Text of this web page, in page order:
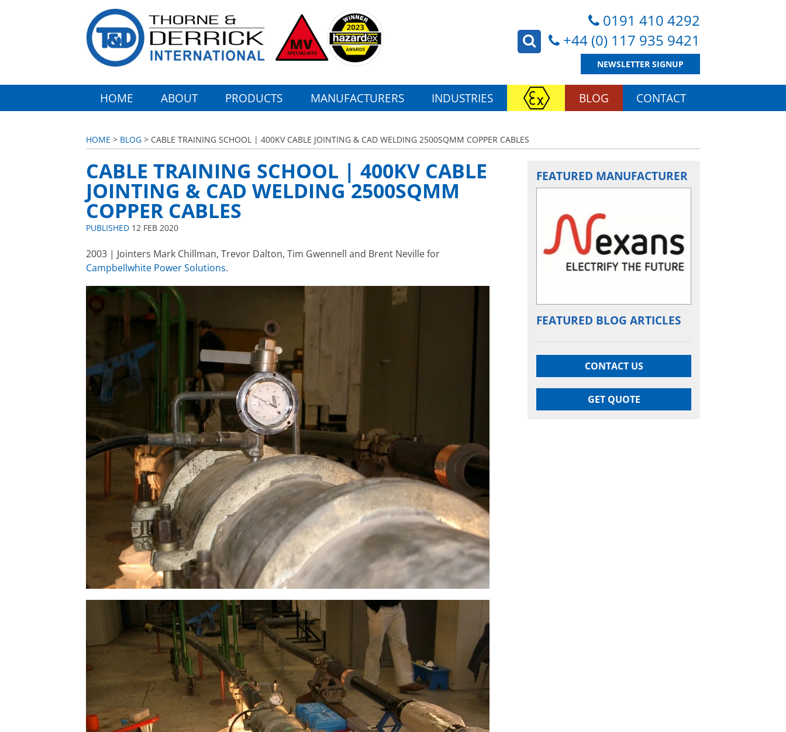
0191 410 4292
+44 (0) 117 935 9421
NEWSLETTER SIGNUP
HOME ABOUT PRODUCTS MANUFACTURERS INDUSTRIES BLOG CONTACT
HOME > BLOG > CABLE TRAINING SCHOOL | 400KV CABLE JOINTING & CAD WELDING 2500SQMM COPPER CABLES
CABLE TRAINING SCHOOL | 400KV CABLE
JOINTING & CAD WELDING 2500SQMM
COPPER CABLES
PUBLISHED 12 FEB 2020
2003 | Jointers Mark Chillman, Trevor Dalton, Tim Gwennell and Brent Neville for
Campbellwhite Power Solutions.
FEATURED MANUFACTURER
FEATURED BLOG ARTICLES
CONTACT US
GET QUOTE